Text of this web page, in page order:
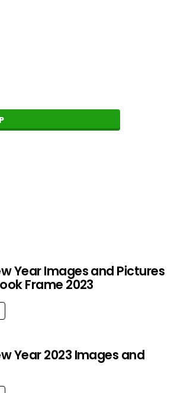
Year Images and Pictures
Frame 2023
Year 2023 Images and